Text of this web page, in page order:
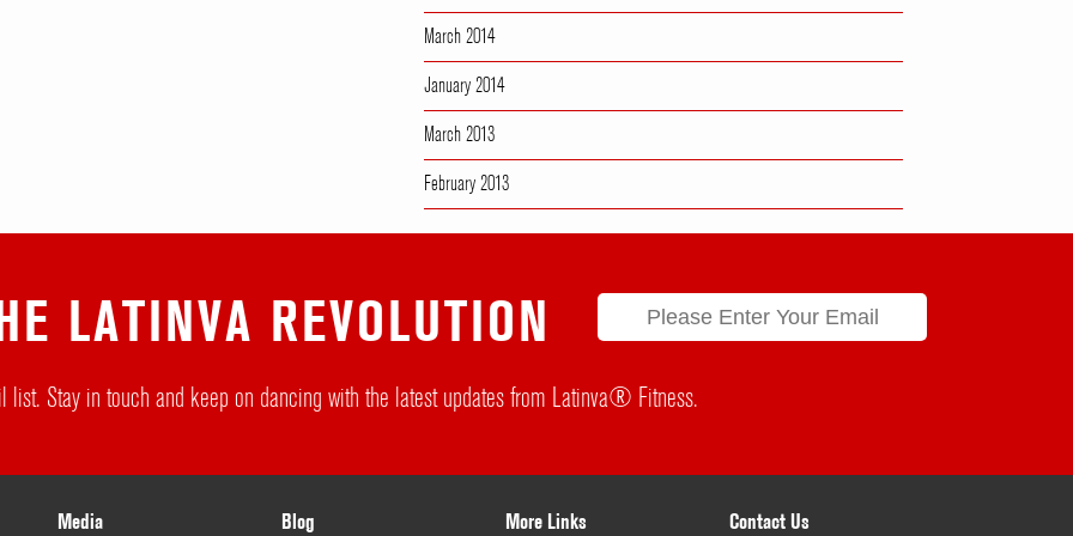
March 2014
January 2014
March 2013
February 2013
LATINVA REVOLUTION
list. Stay in touch and keep on dancing with the latest updates from Latinva® Fitness.
Media Blog More Links Contact Us